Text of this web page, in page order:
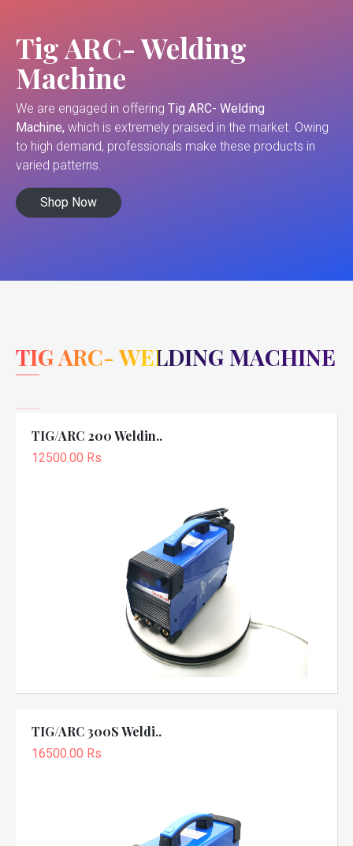
Tig ARC- Welding
Machine
We are engaged in offering Tig ARC- Welding
Machine, which is extremely praised in the market. Owing
to high demand, professionals make these products in
varied patterns.
Shop Now
TIG ARC- WELDING MACHINE
TIG/ARC 200 Weldin..
12500.00 Rs
TIG/ARC 300S Weldi..
16500.00 Rs